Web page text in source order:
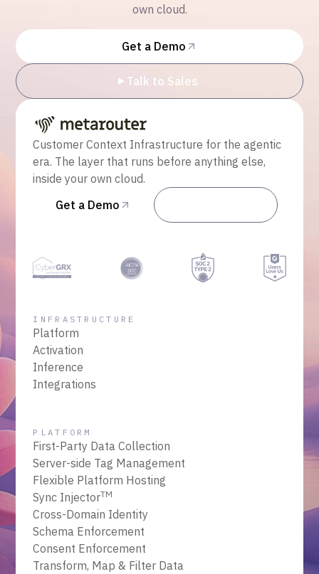
own cloud.
Get a Demo
Talk to Sales
Customer Context Infrastructure for the agentic
era. The layer that runs before anything else,
inside your own cloud.
Get a Demo
INFRASTRUCTURE
Platform
Activation
Inference
Integrations
PLATFORM
First-Party Data Collection
Server-side Tag Management
Flexible Platform Hosting
Sync InjectorTM
Cross-Domain Identity
Schema Enforcement
Consent Enforcement
Transform, Map & Filter Data